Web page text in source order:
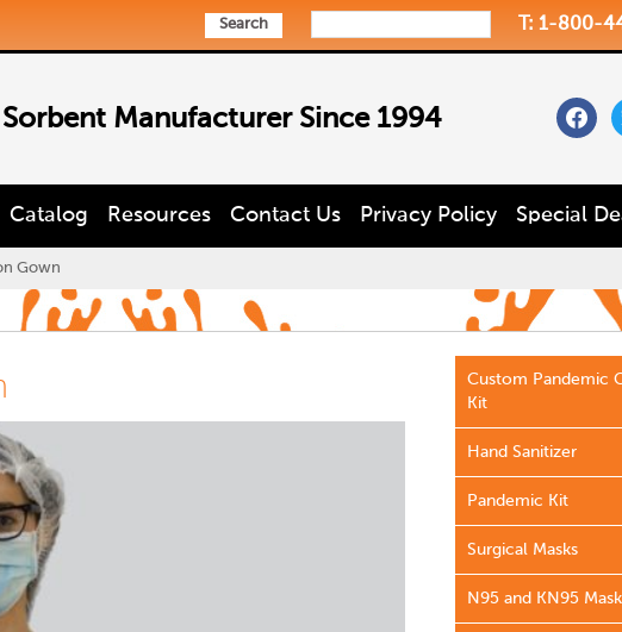
Search T: 1-800-
Manufacturer Since 1994
Catalog Resources Contact Us Privacy Policy Special
Gown
Custom Pandemic
Kit
Hand Sanitizer
Pandemic Kit
Surgical Masks
N95 and KN95